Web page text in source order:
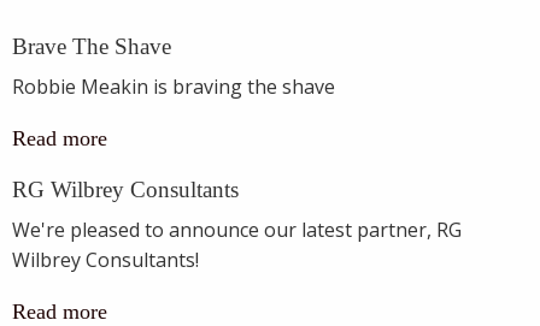
Brave The Shave
Robbie Meakin is braving the shave
Read more
RG Wilbrey Consultants
We're pleased to announce our latest partner, RG
Wilbrey Consultants!
Read more